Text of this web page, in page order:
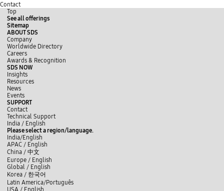
Contact
Top
See all offerings
Sitemap
ABOUT SDS
Company
Worldwide Directory
Careers
Awards & Recognition
SDS NOW
Insights
Resources
News
Events
SUPPORT
Contact
Technical Support
y
o
u
t
u
b
e
L
i
n
k
e
d
I
n
f
a
c
e
b
o
o
k
India / English
Please select a region/language.
India/English
APAC / English
China / 中文
Europe / English
Global / English
Korea / 한국어
Latin America/Português
USA / English